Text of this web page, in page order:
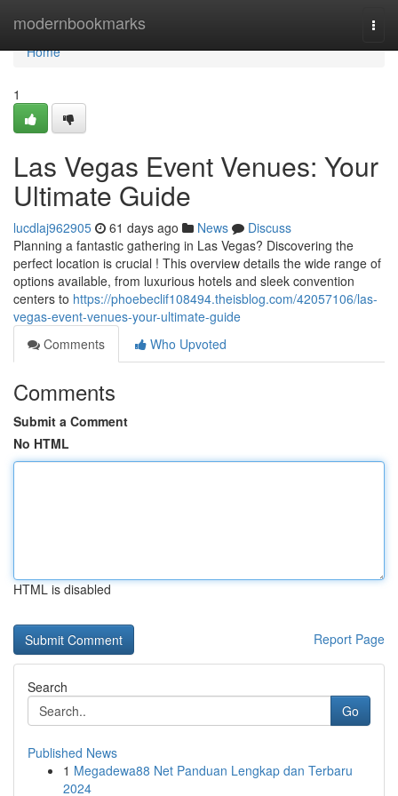
modernbookmarks
Home
Home
1
Las Vegas Event Venues: Your
Ultimate Guide
lucdlaj962905 61 days ago News
Discuss
Planning a fantastic gathering in Las Vegas? Discovering the
perfect location is crucial ! This overview details the wide range of
options available, from luxurious hotels and sleek convention
centers to https://phoebeclif108494.theisblog.com/42057106/las-
vegas-event-venues-your-ultimate-guide
Comments
Who Upvoted
Comments
Submit a Comment
No HTML
HTML is disabled
Report Page
Search
Go
Published News
1 Megadewa88 Net Panduan Lengkap dan Terbaru
2024